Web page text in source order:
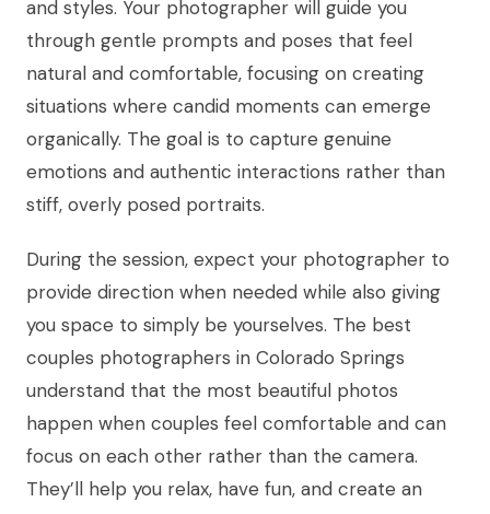
and styles. Your photographer will guide you
through gentle prompts and poses that feel
natural and comfortable, focusing on creating
situations where candid moments can emerge
organically. The goal is to capture genuine
emotions and authentic interactions rather than
stiff, overly posed portraits.
During the session, expect your photographer to
provide direction when needed while also giving
you space to simply be yourselves. The best
couples photographers in Colorado Springs
understand that the most beautiful photos
happen when couples feel comfortable and can
focus on each other rather than the camera.
They’ll help you relax, have fun, and create an